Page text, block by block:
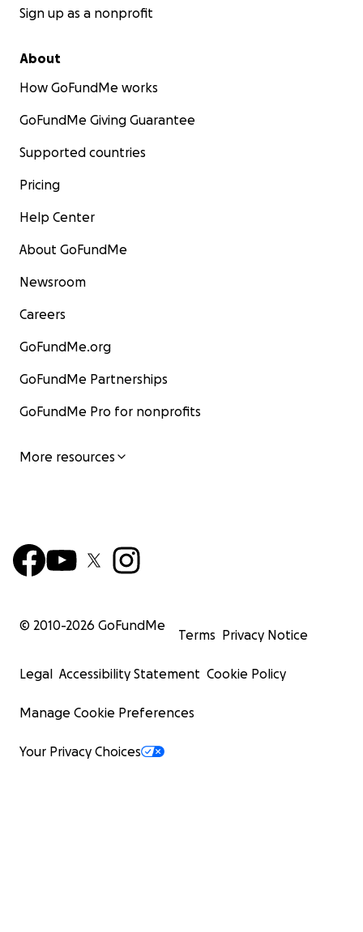
Sign up as a nonprofit
About
How GoFundMe works
GoFundMe Giving Guarantee
Supported countries
Pricing
Help Center
About GoFundMe
Newsroom
Careers
GoFundMe.org
GoFundMe Partnerships
GoFundMe Pro for nonprofits
More resources
© 2010-2026 GoFundMe
Terms Privacy Notice
Legal Accessibility Statement Cookie Policy
Manage Cookie Preferences
Your Privacy Choices